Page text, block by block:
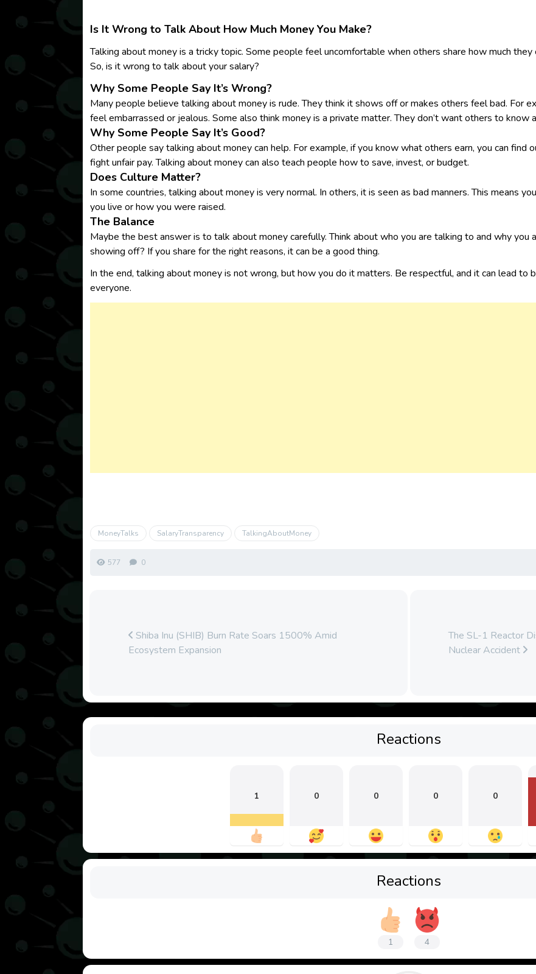
Is It Wrong to Talk About How Much Money You Make?
Talking about money is a tricky topic. Some people feel uncomfortable when others share how much
So, is it wrong to talk about your salary?
Why Some People Say It’s Wrong?
Many people believe talking about money is rude. They think it shows off or makes others feel bad. For
feel embarrassed or jealous. Some also think money is a private matter. They don’t want others to know
Why Some People Say It’s Good?
Other people say talking about money can help. For example, if you know what others earn, you can find
fight unfair pay. Talking about money can also teach people how to save, invest, or budget.
Does Culture Matter?
In some countries, talking about money is very normal. In others, it is seen as bad manners. This means
you live or how you were raised.
The Balance
Maybe the best answer is to talk about money carefully. Think about who you are talking to and why you
showing off? If you share for the right reasons, it can be a good thing.
In the end, talking about money is not wrong, but how you do it matters. Be respectful, and it can lead to
everyone.
MoneyTalks SalaryTransparency TalkingAboutMoney
577 0
Shiba Inu (SHIB) Burn Rate Soars 1500% Amid
Ecosystem Expansion
The SL-1 Reactor
Nuclear Accident
Reactions
1 0 0 0 0
Reactions
1 4